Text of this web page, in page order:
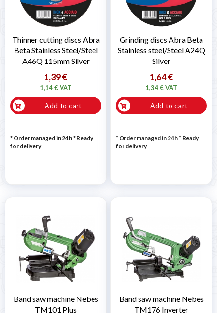
Thinner cutting discs Abra
Beta Stainless Steel/Steel
A46Q 115mm Silver
1,39 €
1,14 € VAT
Add to cart
* Order managed in 24h* Ready
for delivery
Grinding discs Abra Beta
Stainless steel/Steel A24Q
Silver
1,64 €
1,34 € VAT
Add to cart
* Order managed in 24h* Ready
for delivery
Band saw machine Nebes
TM101 Plus
Band saw machine Nebes
TM176 Inverter